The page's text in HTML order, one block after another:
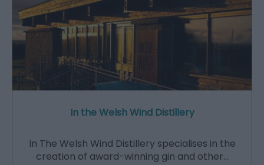
In the Welsh Wind Distillery
In The Welsh Wind Distillery specialises in the
creation of award-winning gin and other…